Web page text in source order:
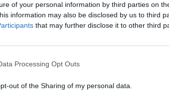
of your personal information by third parties on
information may also be disclosed by us to third
that may further disclose it to other third
Processing Opt Outs
out of the Sharing of my personal data.